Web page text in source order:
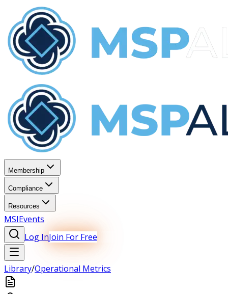
Membership
Compliance
Resources
MSIEvents
Log InJoin For Free
Library/Operational Metrics